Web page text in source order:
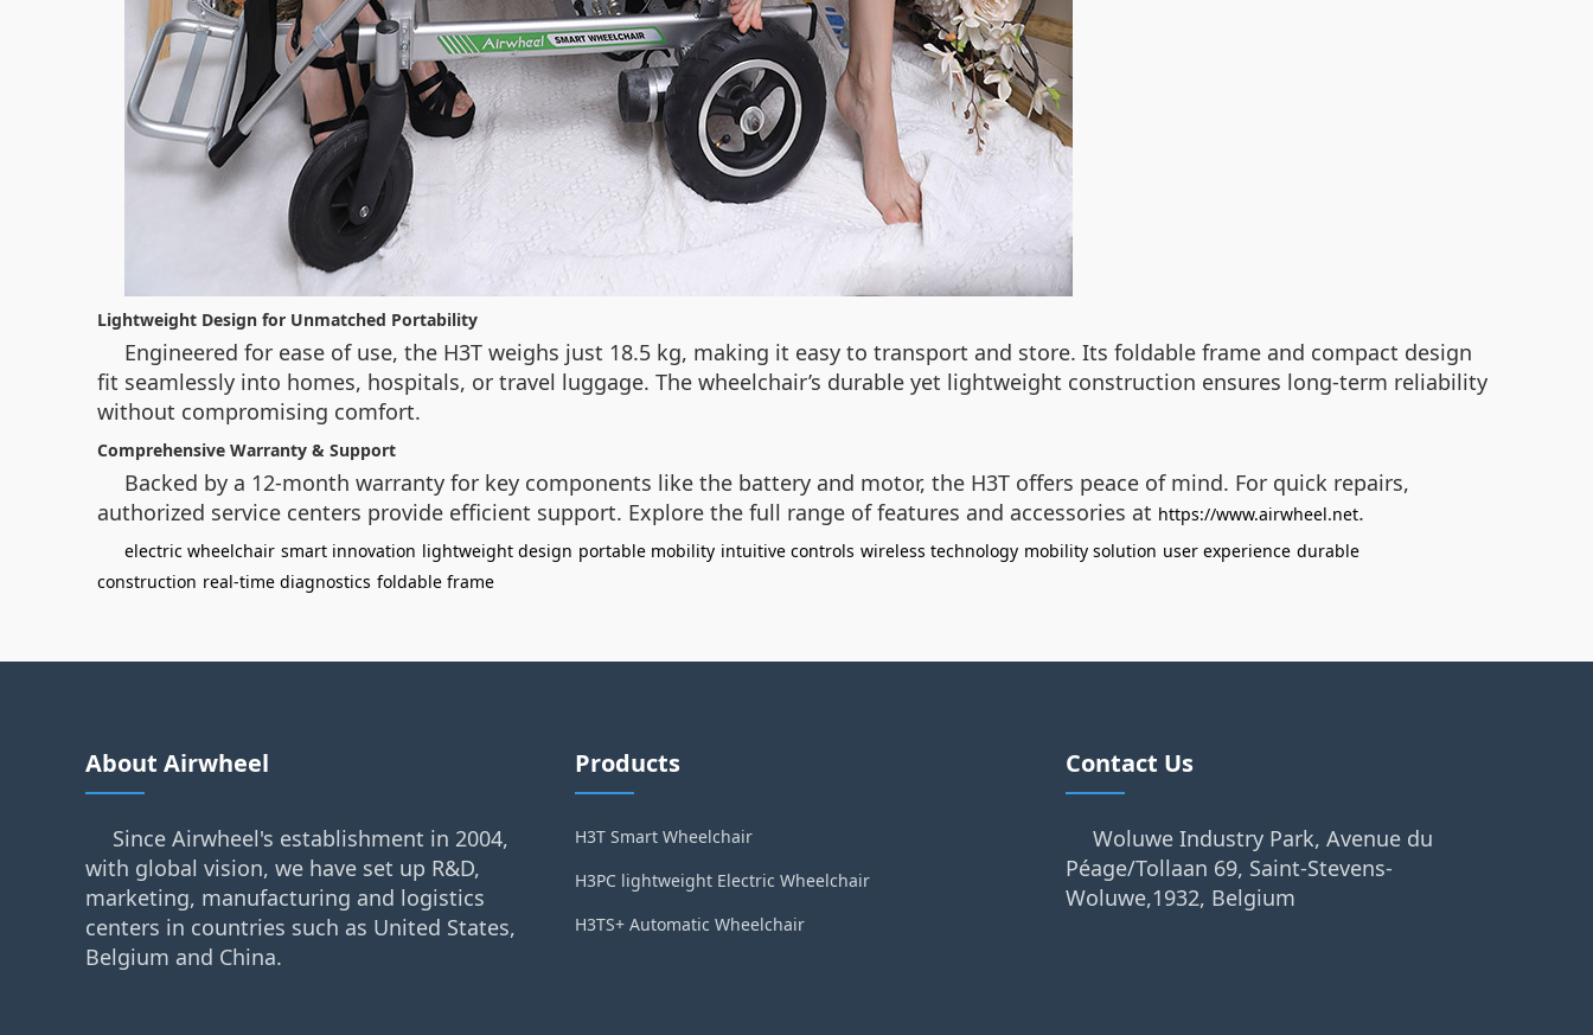
Lightweight Design for Unmatched Portability
Engineered for ease of use, the H3T weighs just 18.5 kg, making it easy to transport and store. Its foldable frame and compact design
fit seamlessly into homes, hospitals, or travel luggage. The wheelchair’s durable yet lightweight construction ensures long-term reliability
without compromising comfort.
Comprehensive Warranty & Support
Backed by a 12-month warranty for key components like the battery and motor, the H3T offers peace of mind. For quick repairs,
authorized service centers provide efficient support. Explore the full range of features and accessories at https://www.airwheel.net.
electric wheelchair smart innovation lightweight design portable mobility intuitive controls wireless technology mobility solution user experience durable
construction real-time diagnostics foldable frame
About Airwheel
Since Airwheel's establishment in 2004,
with global vision, we have set up R&D,
marketing, manufacturing and logistics
centers in countries such as United States,
Belgium and China.
Products
H3T Smart Wheelchair
H3PC lightweight Electric Wheelchair
H3TS+ Automatic Wheelchair
Contact Us
Woluwe Industry Park, Avenue du
Péage/Tollaan 69, Saint-Stevens-
Woluwe,1932, Belgium